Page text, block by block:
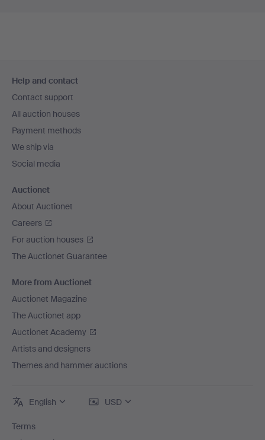
navigation
Help and contact
Contact support
All auction houses
Payment methods
We ship via
Social media
Auctionet
About Auctionet
Careers
For auction houses
The Auctionet Guarantee
More from Auctionet
Auctionet Magazine
The Auctionet app
Auctionet Academy
Artists and designers
Themes and hammer auctions
English USD
Terms